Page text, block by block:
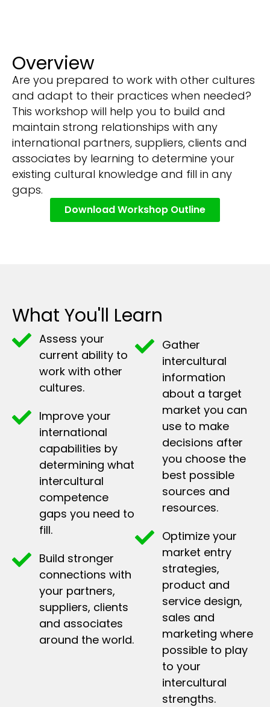
Overview
Are you prepared to work with other cultures
and adapt to their practices when needed?
This workshop will help you to build and
maintain strong relationships with any
international partners, suppliers, clients and
associates by learning to determine your
existing cultural knowledge and fill in any
gaps.
Download Workshop Outline
What You'll Learn
Assess your
current ability to
work with other
cultures.
Improve your
international
capabilities by
determining what
intercultural
competence
gaps you need to
fill.
Build stronger
connections with
your partners,
suppliers, clients
and associates
around the world.
Gather
intercultural
information
about a target
market you can
use to make
decisions after
you choose the
best possible
sources and
resources.
Optimize your
market entry
strategies,
product and
service design,
sales and
marketing where
possible to play
to your
intercultural
strengths.